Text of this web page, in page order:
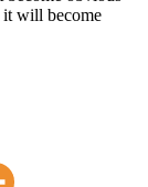
it will become